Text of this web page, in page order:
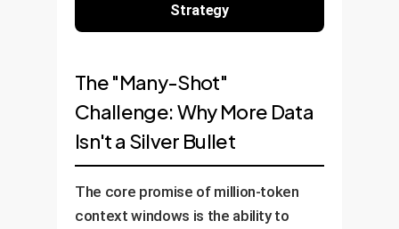
Strategy
The "Many-Shot"
Challenge: Why More Data
Isn't a Silver Bullet
The core promise of million-token
context windows is the ability to